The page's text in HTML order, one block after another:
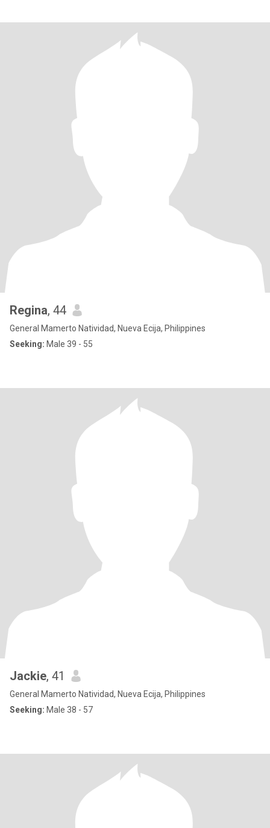
Regina, 44
General Mamerto Natividad, Nueva Ecija, Philippines
Seeking: Male 39 - 55
Jackie, 41
General Mamerto Natividad, Nueva Ecija, Philippines
Seeking: Male 38 - 57